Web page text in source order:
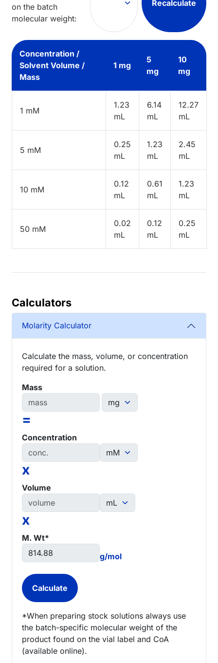
on the batch
molecular weight:
Recalculate
Concentration /
Solvent Volume /
Mass
1 mg
5
mg
10
mg
1 mM
1.23
mL
6.14
mL
12.27
mL
5 mM
0.25
mL
1.23
mL
2.45
mL
10 mM
0.12
mL
0.61
mL
1.23
mL
50 mM
0.02
mL
0.12
mL
0.25
mL
Calculators
Molarity Calculator
Calculate the mass, volume, or concentration
required for a solution.
Mass
=
Concentration
x
Volume
x
M. Wt*
g/mol
*When preparing stock solutions always use
the batch-specific molecular weight of the
product found on the vial label and CoA
(available online).